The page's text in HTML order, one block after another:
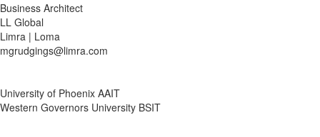
Business Architect
LL Global
Limra | Loma
mgrudgings@limra.com
University of Phoenix AAIT
Western Governors University BSIT